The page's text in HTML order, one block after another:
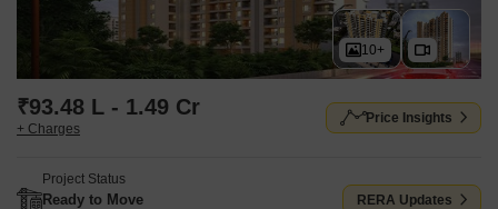
10+
₹93.48 L - 1.49 Cr
+ Charges
Price Insights
Project Status
Ready to Move RERA Updates